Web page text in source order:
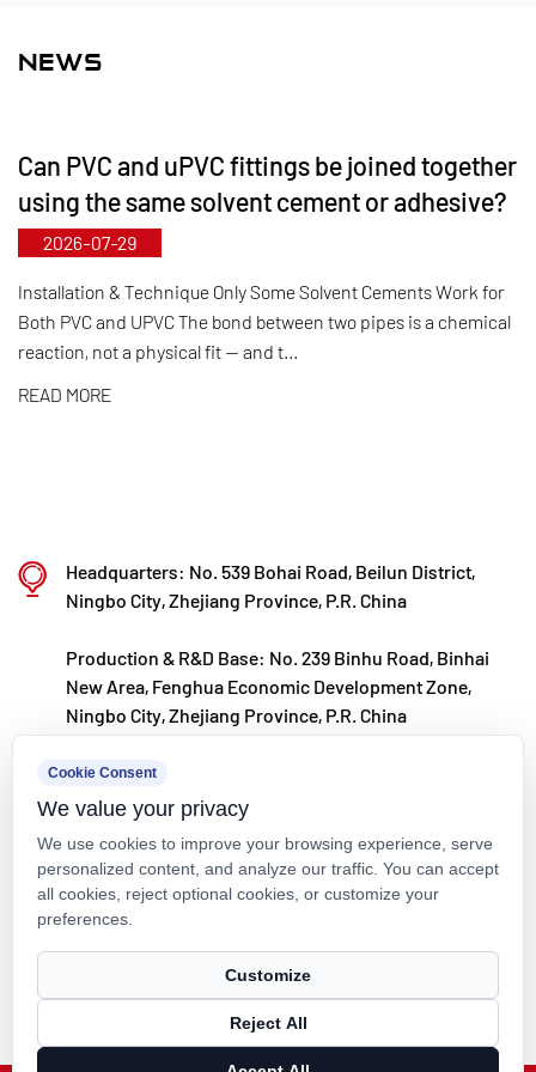
products and specifications. The maximum
DN800. Leveraging its municipal‑level technology
R&D center, Kaixin has achieved full-process
control from raw material selection and automated
production to final product inspection. Its products
are widely applied in corrosive environments
across industries such as chemical processing,
electroplating, and environmental protection,
Kaixin steadfastly follows the development
philosophy of "technology‑driven and in step with
annually in R&D. Through automated standardized
production and strict selection of imported raw
quality. Guided by its foreign trade development
strategy, Kaixin keeps close to market trends and
leverages the "Internet+" model to promote "Made in
China" on the global stage.
NEWS
Can PVC and uPVC fittings be joined together
using the same solvent cement or adhesive?
2026-07-29
Installation & Technique Only Some Solvent Cements Work for
Both PVC and UPVC The bond between two pipes is a chemical
reaction, not a physical fit — and t...
READ MORE
Headquarters: No. 539 Bohai Road, Beilun District,
Ningbo City, Zhejiang Province, P.R. China
Production & R&D Base: No. 239 Binhu Road, Binhai
New Area, Fenghua Economic Development Zone,
Ningbo City, Zhejiang Province, P.R. China
kxpv@kxpv.com
+86-18067123177
Copyright © Kaixin Pipeline Technologies Co., Ltd. All Rights
Reserved.
Smart Cloud
Cookie Consent
We value your privacy
We use cookies to improve your browsing experience, serve
personalized content, and analyze our traffic. You can accept
all cookies, reject optional cookies, or customize your
preferences.
Customize
Reject All